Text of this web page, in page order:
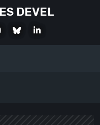
DEVEL
YoutubeBlueskyLinkedIn